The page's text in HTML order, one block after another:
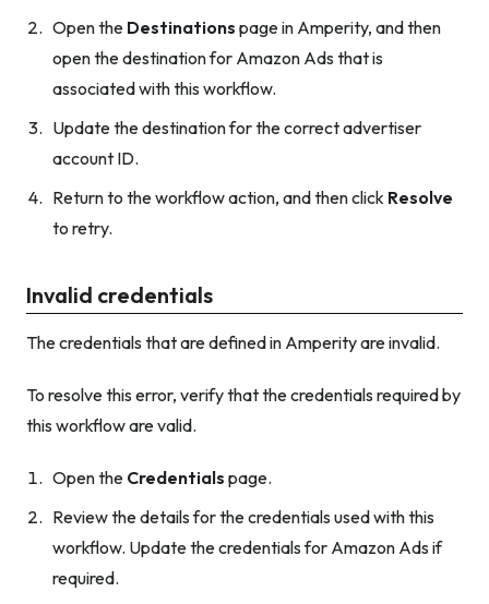
Open the Destinations page in Amperity, and then
open the destination for Amazon Ads that is
associated with this workflow.
Update the destination for the correct advertiser
account ID.
Return to the workflow action, and then click Resolve
to retry.
Invalid credentials
The credentials that are defined in Amperity are invalid.
To resolve this error, verify that the credentials required by
this workflow are valid.
Open the Credentials page.
Review the details for the credentials used with this
workflow. Update the credentials for Amazon Ads if
required.